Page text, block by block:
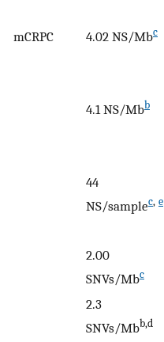
mCRPC
4.02 NS/Mbc
4.1 NS/Mbb
44
NS/samplec, e
2.00
SNVs/Mbc
2.3
SNVs/Mbb,d